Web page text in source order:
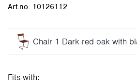
Art.no: 10126112
Chair 1 Dark red oak with
Fits with: